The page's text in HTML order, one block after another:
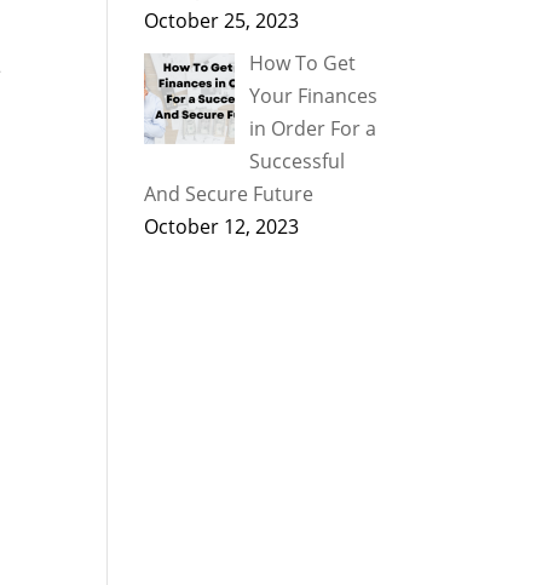
October 25, 2023
How To Get
Your Finances
in Order For a
Successful
And Secure Future
October 12, 2023